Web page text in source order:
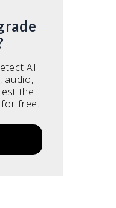
AI
audio,
the
free.